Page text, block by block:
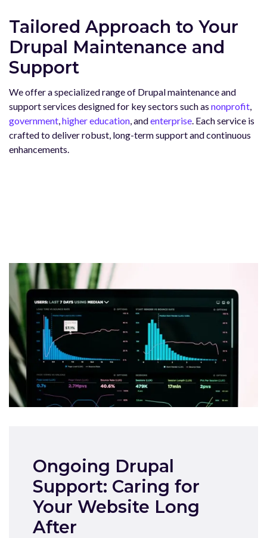
Tailored Approach to Your
Drupal Maintenance and
Support
We offer a specialized range of Drupal maintenance and
support services designed for key sectors such as nonprofit,
government,higher education, andenterprise. Each service is
crafted to deliver robust, long-term support and continuous
enhancements.
Ongoing Drupal
Support: Caring for
Your Website Long
After